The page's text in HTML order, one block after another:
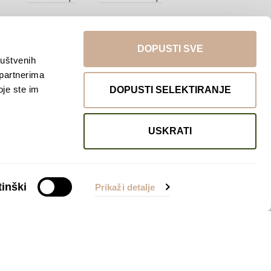
ste im
Prikaži detalje
DOPUSTI SVE
DOPUSTI SELEKTIRANJE
USKRATI
Return to top